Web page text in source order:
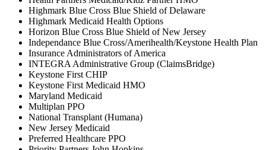
Highmark Blue Cross Blue Shield of Delaware
Highmark Medicaid Health Options
Horizon Blue Cross Blue Shield of New Jersey
Independance Blue Cross/Amerihealth/Keystone Health Plan
Insurance Administrators of America
INTEGRA Administrative Group (ClaimsBridge)
Keystone First CHIP
Keystone First Medicaid HMO
Maryland Medicaid
Multiplan PPO
National Transplant (Humana)
New Jersey Medicaid
Preferred Healthcare PPO